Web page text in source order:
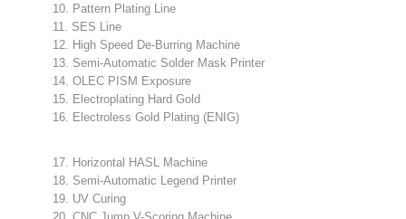
10. Pattern Plating Line
11. SES Line
12. High Speed De-Burring Machine
13. Semi-Automatic Solder Mask Printer
14. OLEC PISM Exposure
15. Electroplating Hard Gold
16. Electroless Gold Plating (ENIG)
17. Horizontal HASL Machine
18. Semi-Automatic Legend Printer
19. UV Curing